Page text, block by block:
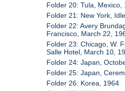
Folder 20: Tula, Mexico,
Folder 21: New York,
Folder 22: Avery
Francisco, March 22,
Folder 23: Chicago, W.
Salle Hotel, March 10,
Folder 24: Japan,
Folder 25: Japan,
Folder 26: Korea, 1964